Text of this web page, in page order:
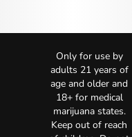
Only for use by
adults 21 years of
age and older and
18+ for medical
marijuana states.
Keep out of reach